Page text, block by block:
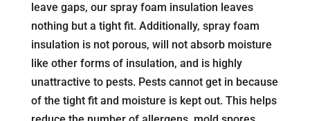
leave gaps, our spray foam insulation leaves
nothing but a tight fit. Additionally, spray foam
insulation is not porous, will not absorb moisture
like other forms of insulation, and is highly
unattractive to pests. Pests cannot get in because
of the tight fit and moisture is kept out. This helps